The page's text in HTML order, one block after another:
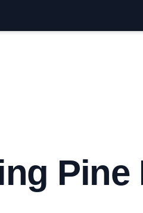
Pine